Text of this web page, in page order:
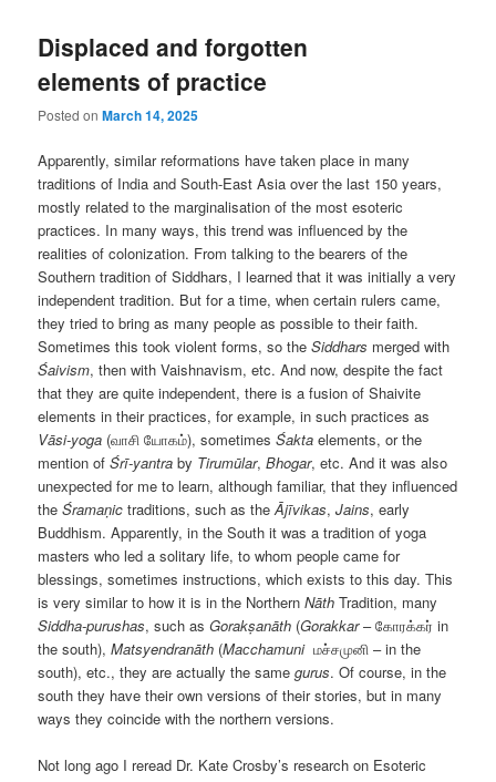
Displaced and forgotten
elements of practice
Posted onMarch 14, 2025
Apparently, similar reformations have taken place in many
traditions of India and South-East Asia over the last 150 years,
mostly related to the marginalisation of the most esoteric
practices. In many ways, this trend was influenced by the
realities of colonization. From talking to the bearers of the
Southern tradition of Siddhars, I learned that it was initially a very
independent tradition. But for a time, when certain rulers came,
they tried to bring as many people as possible to their faith.
Sometimes this took violent forms, so theSiddhars merged with
Śaivism, then with Vaishnavism, etc. And now, despite the fact
that they are quite independent, there is a fusion of Shaivite
elements in their practices, for example, in such practices as
Vāsi-yoga (வாசி யோகம்), sometimesŚakta elements, or the
mention ofŚrī-yantra by Tirumūlar,Bhogar, etc. And it was also
unexpected for me to learn, although familiar, that they influenced
theŚramaṇic traditions, such as theĀjīvikas,Jains, early
Buddhism. Apparently, in the South it was a tradition of yoga
masters who led a solitary life, to whom people came for
blessings, sometimes instructions, which exists to this day. This
is very similar to how it is in the NorthernNāth Tradition, many
Siddha-purushas, such asGorakṣanāth (Gorakkar– கோரக்கர் in
the south),Matsyendranāth (Maсchamuniமச்சமுனி – in the
south), etc., they are actually the samegurus. Of course, in the
south they have their own versions of their stories, but in many
ways they coincide with the northern versions.
Not long ago I reread Dr. Kate Crosby’s research on Esoteric